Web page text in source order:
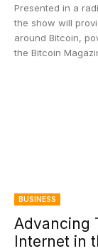
Presented in a
the show will
around Bitcoin,
the Bitcoin
BUSINESS
Advancing
Internet in